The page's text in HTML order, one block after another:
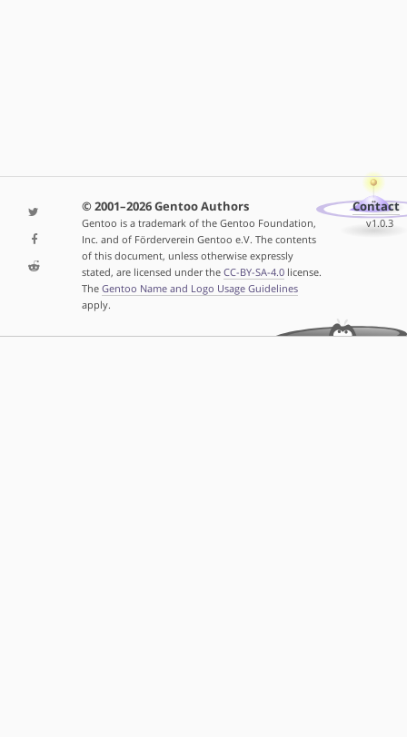
© 2001–2026 Gentoo Authors
Gentoo is a trademark of the Gentoo Foundation,
Inc. and of Förderverein Gentoo e.V. The contents
of this document, unless otherwise expressly
stated, are licensed under the CC-BY-SA-4.0license.
The Gentoo Name and Logo Usage Guidelines
apply.
Contact
v1.0.3